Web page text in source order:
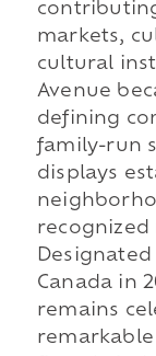
markets,
cultural
Avenue
defining
family-run
displays
recognized
Canada in
remains